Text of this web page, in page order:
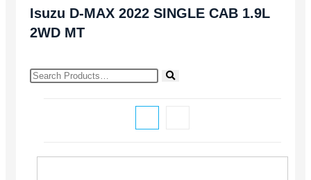
Isuzu D-MAX 2022 SINGLE CAB 1.9L
2WD MT